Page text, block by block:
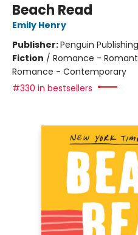
Beach Read
Emily Henry
Publisher:Penguin
Fiction / Romance -
Romance - Contemporary
#330 in bestsellers